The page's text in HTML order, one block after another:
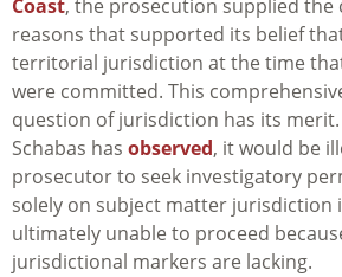
Coast, the prosecution supplied the
reasons that supported its belief
territorial jurisdiction at the time
were committed. This
question of jurisdiction has its merit.
Schabas has observed, it would be
prosecutor to seek investigatory
solely on subject matter jurisdiction
ultimately unable to proceed
jurisdictional markers are lacking.